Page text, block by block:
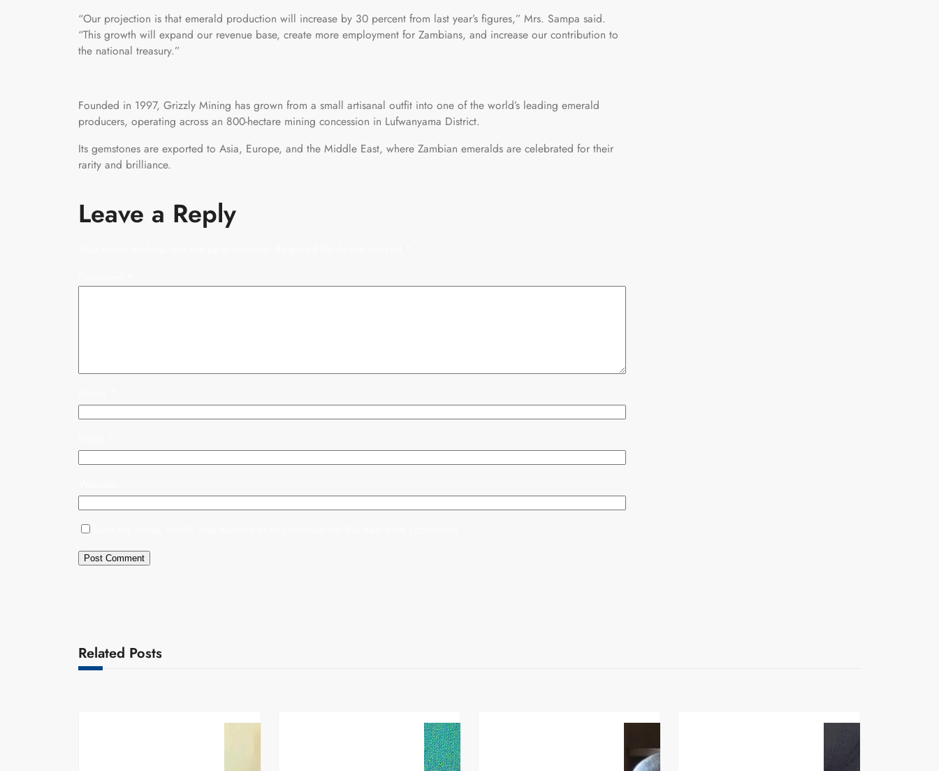
“Our projection is that emerald production will increase by 30 percent from last year’s figures,” Mrs. Sampa said.
“This growth will expand our revenue base, create more employment for Zambians, and increase our contribution to
the national treasury.”
Founded in 1997, Grizzly Mining has grown from a small artisanal outfit into one of the world’s leading emerald
producers, operating across an 800-hectare mining concession in Lufwanyama District.
Its gemstones are exported to Asia, Europe, and the Middle East, where Zambian emeralds are celebrated for their
rarity and brilliance.
Leave a Reply
Related Posts